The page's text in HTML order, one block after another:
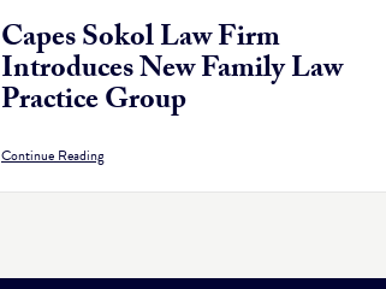
Capes Sokol Law Firm
Introduces New Family Law
Practice Group
Continue Reading